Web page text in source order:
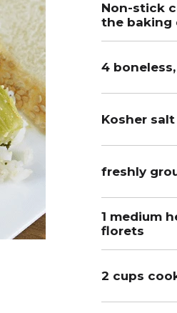
Non-stick
the baking
4
Kosher salt
freshly
1 medium
florets
2 cups